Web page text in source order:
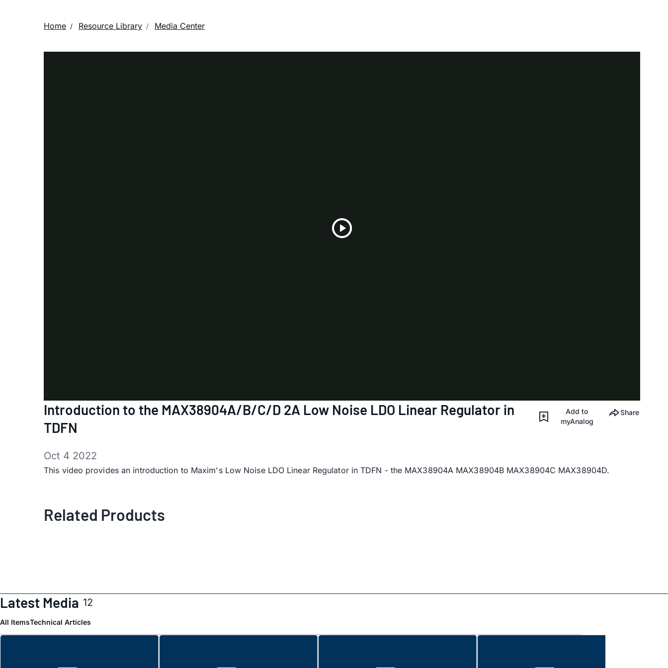
Home Resource Library Media Center
Introduction to the MAX38904A/B/C/D 2A Low Noise LDO Linear Regulator in
TDFN
Oct 4 2022
Add to
myAnalog
Share
This video provides an introduction to Maxim's Low Noise LDO Linear Regulator in TDFN - the MAX38904A MAX38904B MAX38904C MAX38904D.
Related Products
Latest Media 12
All ItemsTechnical Articles